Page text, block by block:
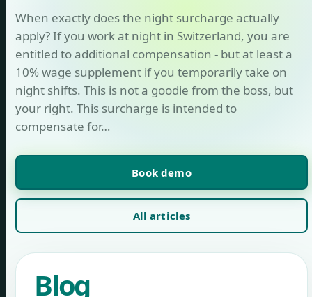
When exactly does the night surcharge actually
apply? If you work at night in Switzerland, you are
entitled to additional compensation - but at least a
10% wage supplement if you temporarily take on
night shifts. This is not a goodie from the boss, but
your right. This surcharge is intended to
compensate for…
Book demo
All articles
Blog